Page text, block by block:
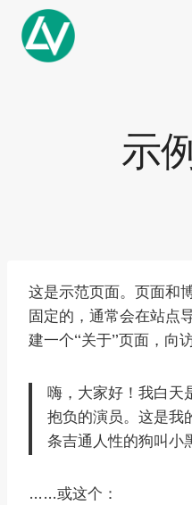
content
示
这是示范页面。页面和
固定的，通常会在站点
建一个“关于”页面，向
嗨，大家好！我白天
抱负的演员。这是我
条吉通人性的狗叫小
……或这个：